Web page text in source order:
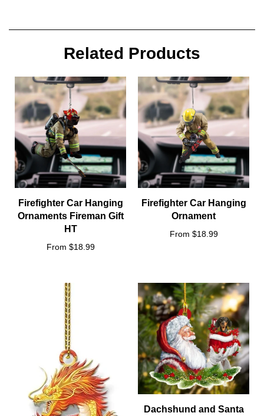
Related Products
Firefighter Car Hanging
Ornaments Fireman Gift
HT
From $18.99
Firefighter Car Hanging
Ornament
From $18.99
Dachshund and Santa